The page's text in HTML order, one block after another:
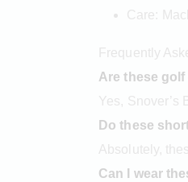
Care:
Frequently
Are these
Yes, Snover’s
Do these
Absolutely,
Can I wear